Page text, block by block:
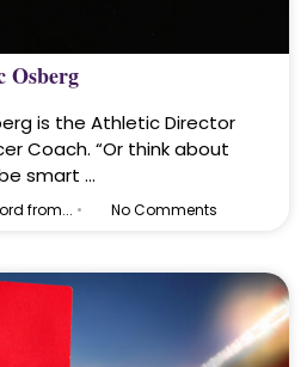
is the Athletic Director
Coach. “Or think about
smart …
from... • No Comments